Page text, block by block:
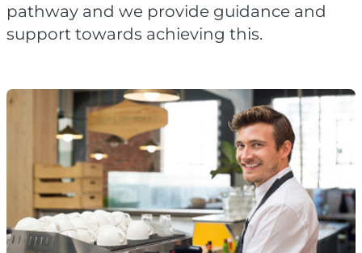
pathway and we provide guidance and
support towards achieving this.